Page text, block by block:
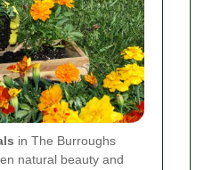
in The Burroughs
natural beauty and